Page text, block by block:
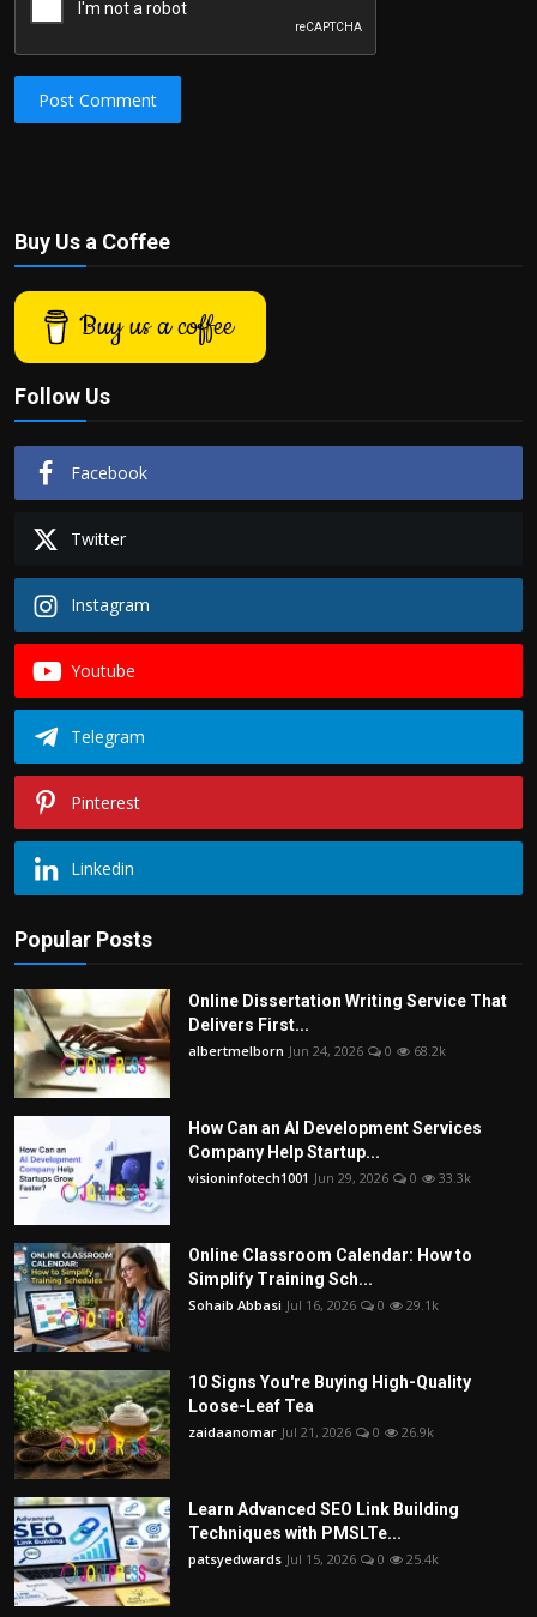
Post Comment
Buy Us a Coffee
Buy us a coffee
Follow Us
Facebook
Twitter
Instagram
Youtube
Telegram
Pinterest
Linkedin
Popular Posts
Online Dissertation Writing Service That
Delivers First...
albertmelborn Jun 24, 2026 0 68.2k
How Can an AI Development Services
Company Help Startup...
visioninfotech1001 Jun 29, 2026 0 33.3k
Online Classroom Calendar: How to
Simplify Training Sch...
Sohaib Abbasi Jul 16, 2026 0 29.1k
10 Signs You're Buying High-Quality
Loose-Leaf Tea
zaidaanomar Jul 21, 2026 0 26.9k
Learn Advanced SEO Link Building
Techniques with PMSLTe...
patsyedwards Jul 15, 2026 0 25.4k